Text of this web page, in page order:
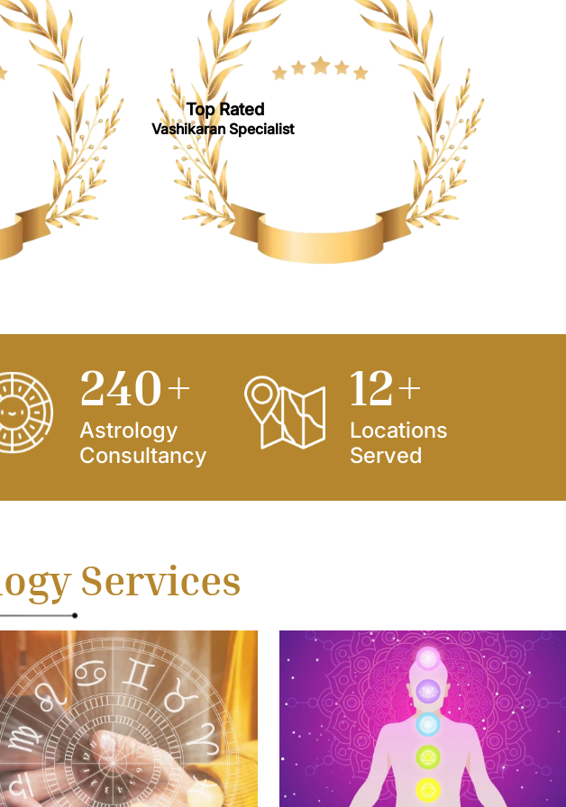
Top Rated
Vashikaran Specialist
300+
Astrology
Consultancy
15+
Locations
Served
Services